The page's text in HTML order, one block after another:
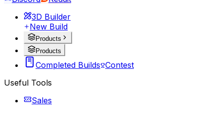
3D Builder
New Build
Products
Products
Completed Builds Contest
Useful Tools
Sales